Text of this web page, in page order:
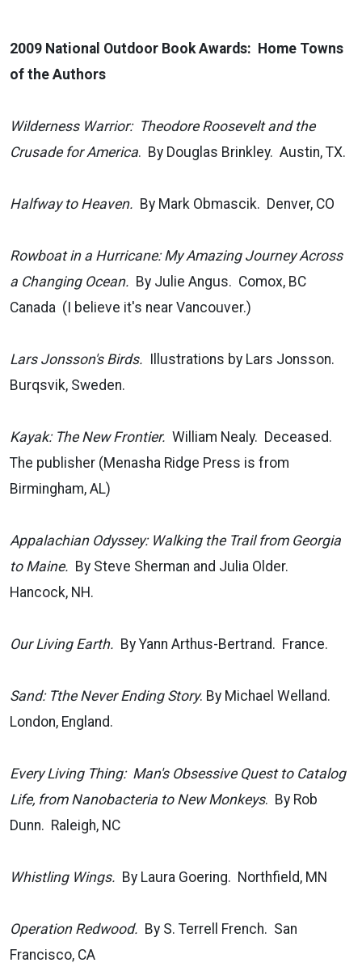
2009 National Outdoor Book Awards: Home Towns
of the Authors
Wilderness Warrior: Theodore Roosevelt and the
Crusade for America. By Douglas Brinkley. Austin, TX.
Halfway to Heaven. By Mark Obmascik. Denver, CO
Rowboat in a Hurricane: My Amazing Journey Across
a Changing Ocean. By Julie Angus. Comox, BC
Canada (I believe it's near Vancouver.)
Lars Jonsson's Birds. Illustrations by Lars Jonsson.
Burqsvik, Sweden.
Kayak: The New Frontier. William Nealy. Deceased.
The publisher (Menasha Ridge Press is from
Birmingham, AL)
Appalachian Odyssey: Walking the Trail from Georgia
to Maine. By Steve Sherman and Julia Older.
Hancock, NH.
Our Living Earth. By Yann Arthus-Bertrand. France.
Sand: Tthe Never Ending Story. By Michael Welland.
London, England.
Every Living Thing: Man's Obsessive Quest to Catalog
Life, from Nanobacteria to New Monkeys. By Rob
Dunn. Raleigh, NC
Whistling Wings. By Laura Goering. Northfield, MN
Operation Redwood. By S. Terrell French. San
Francisco, CA